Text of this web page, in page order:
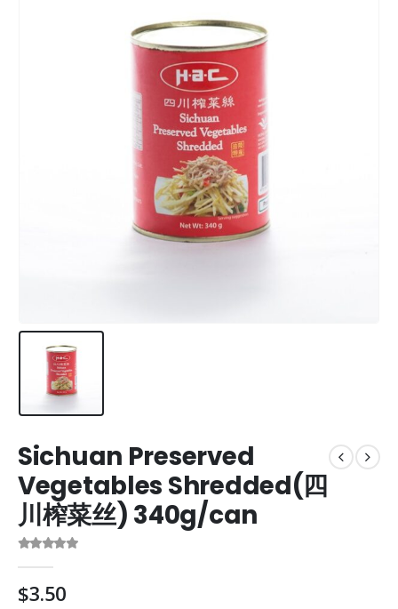
Sichuan Preserved
Vegetables Shredded(四
川榨菜丝) 340g/can
$3.50